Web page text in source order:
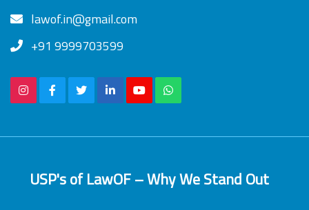
lawof.in@gmail.com
+91 9999703599
USP's of LawOF – Why We Stand Out